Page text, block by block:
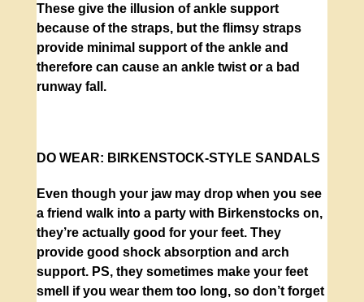
These give the illusion of ankle support
because of the straps, but the flimsy straps
provide minimal support of the ankle and
therefore can cause an ankle twist or a bad
runway fall.
DO WEAR: BIRKENSTOCK-STYLE SANDALS
Even though your jaw may drop when you see
a friend walk into a party with Birkenstocks on,
they’re actually good for your feet. They
provide good shock absorption and arch
support. PS, they sometimes make your feet
smell if you wear them too long, so don’t forget